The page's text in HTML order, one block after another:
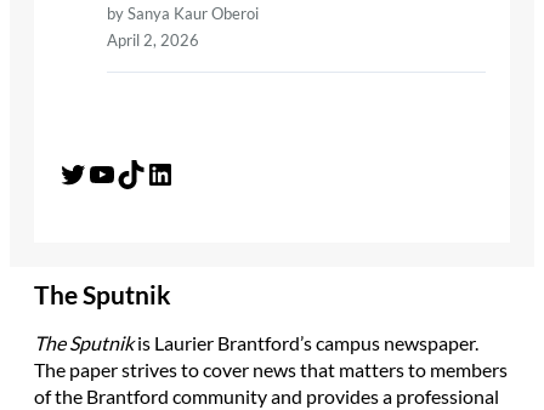
by Sanya Kaur Oberoi
April 2, 2026
Twitter YouTube TikTok LinkedIn
The Sputnik
The Sputnikis Laurier Brantford’s campus newspaper.
The paper strives to cover news that matters to members
of the Brantford community and provides a professional